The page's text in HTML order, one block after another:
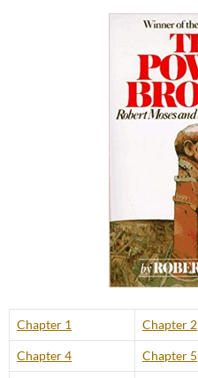
Chapter 1 Chapter 2
Chapter 4 Chapter 5